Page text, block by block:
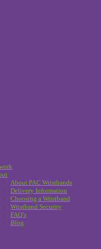
About PAC Wristbands
Delivery Information
Choosing a Wristband
Wristband Security
FAQ’s
Blog